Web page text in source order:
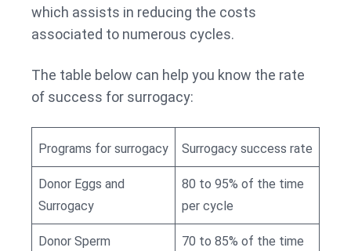
which assists in reducing the costs
associated to numerous cycles.
The table below can help you know the rate
of success for surrogacy:
Programs for surrogacy Surrogacy success rate
Donor Eggs and
Surrogacy
80 to 95% of the time
per cycle
Donor Sperm
70 to 85% of the time